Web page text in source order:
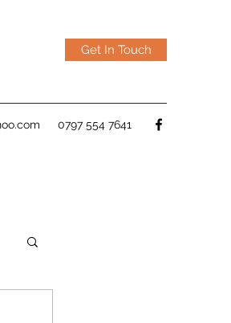
Get In Touch
0797 554 7641